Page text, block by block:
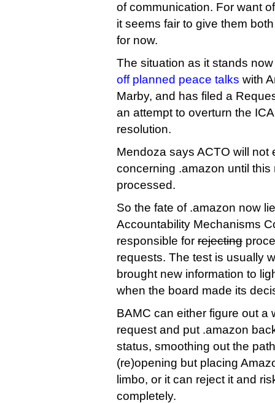
of communication. For want
it seems fair to give them
for now.
The situation as it stands
off planned peace talks with
Marby, and has filed a
an attempt to overturn the
resolution.
Mendoza says ACTO will not
concerning .amazon until
processed.
So the fate of .amazon now
Accountability Mechanisms
responsible for rejecting
requests. The test is usually
brought new information to
when the board made its
BAMC can either figure out a
request and put .amazon
status, smoothing out the
(re)opening but placing
limbo, or it can reject it and
completely.